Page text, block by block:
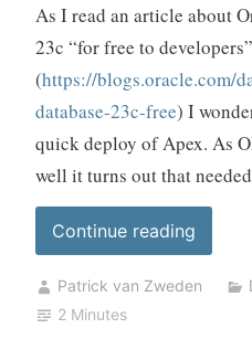
As I read an article about
23c “for free to developers”
(https://blogs.oracle.com/
database-23c-free) I
quick deploy of Apex. As
well it turns out that
Continue reading
Apex
with
Patrick van Zweden
2 Minutes